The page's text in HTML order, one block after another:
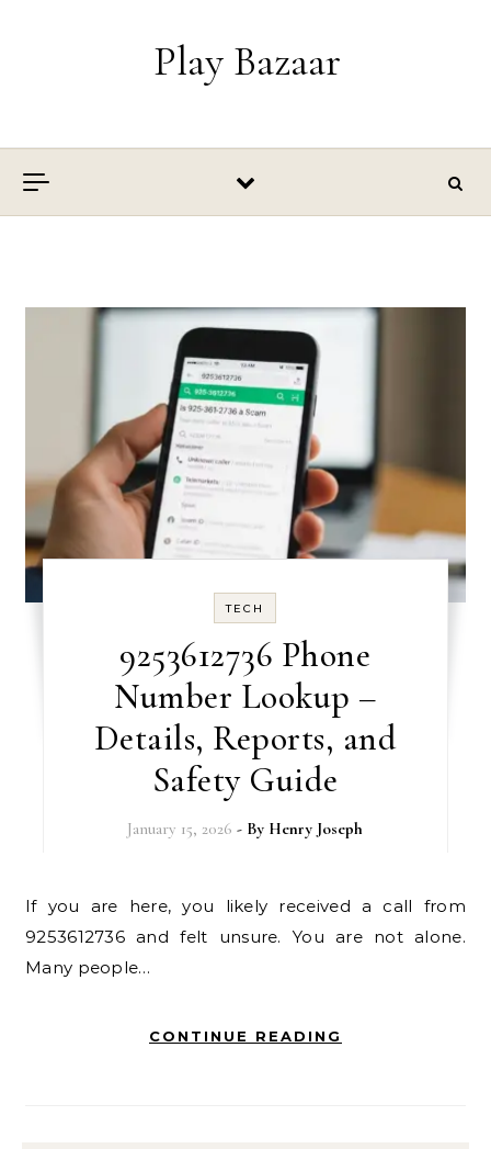
Play Bazaar
TECH
9253612736 Phone
Number Lookup –
Details, Reports, and
Safety Guide
January 15, 2026 - By Henry Joseph
If you are here, you likely received a call from
9253612736 and felt unsure. You are not alone.
Many people…
CONTINUE READING